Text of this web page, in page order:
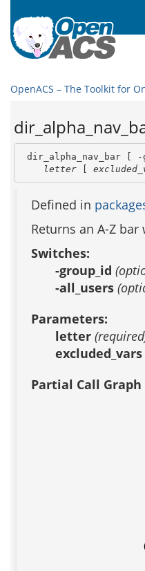
OpenACS – The Toolkit for
dir_alpha_nav_bar [ -
letter [
Defined in
Returns an A-Z
Switches:
-group_id
-all_users
Parameters:
letter
excluded_vars
Partial Call